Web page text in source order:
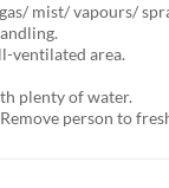
mist/ vapours/
ventilated area.
plenty of water.
person to